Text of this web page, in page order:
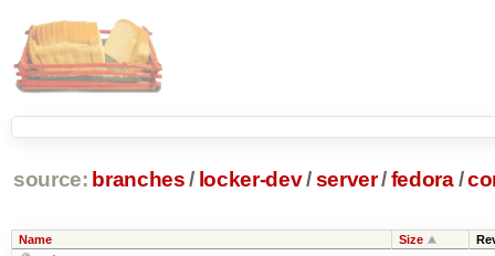
source: branches / locker-dev/server/fedora /
Name Size